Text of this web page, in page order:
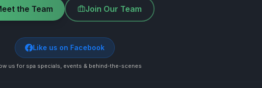
the Team Join Our Team
Like us on Facebook
us for spa specials, events & behind-the-scenes